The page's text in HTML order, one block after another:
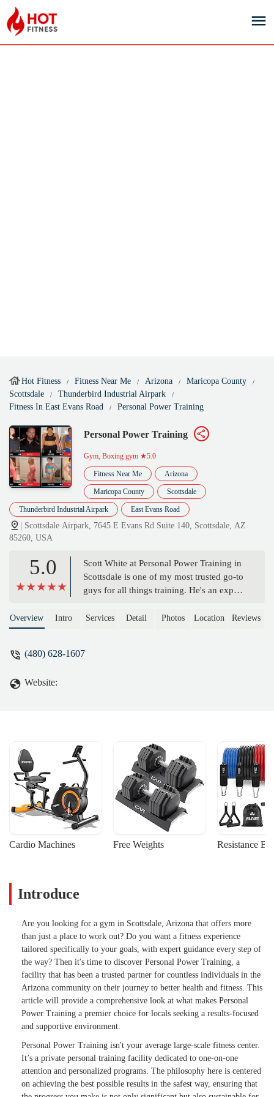
Hot Fitness Fitness Near Me Arizona
Maricopa County
Scottsdale
Thunderbird Industrial Airpark
Fitness In East Evans Road
Personal Power Training
Personal Power Training
Gym, Boxing gym ★5.0
Fitness Near Me Arizona
Maricopa County Scottsdale
Thunderbird Industrial Airpark East Evans Road
| Scottsdale Airpark, 7645 E Evans Rd Suite 140, Scottsdale, AZ
85260, USA
5.0
Scott White at Personal Power Training in
Scottsdale is one of my most trusted go-to
guys for all things training. He's an expert
my Security firm and USA Martial Arts
Overview Intro Services Detail Photos Location Reviews
(480) 628-1607
Website:
Cardio Machines Free Weights Resistance
Introduce
Are you looking for a gym in Scottsdale, Arizona that offers more
than just a place to work out? Do you want a fitness experience
tailored specifically to your goals, with expert guidance every step of
the way? Then it's time to discover Personal Power Training, a
facility that has been a trusted partner for countless individuals in the
Arizona community on their journey to better health and fitness. This
article will provide a comprehensive look at what makes Personal
Power Training a premier choice for locals seeking a results-focused
and supportive environment.
Personal Power Training isn't your average large-scale fitness center.
It’s a private personal training facility dedicated to one-on-one
attention and personalized programs. The philosophy here is centered
on achieving the best possible results in the safest way, ensuring that